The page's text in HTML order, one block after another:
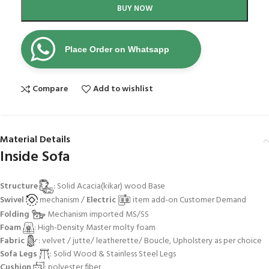
BUY NOW
Place Order on Whatsapp
Compare Add to wishlist
Material Details
Inside Sofa
Structure
: Solid Acacia(kikar) wood Base
Swivel
mechanism /Electric
item add-on Customer Demand
Folding
Mechanism imported MS/SS
Foam
: High-Density Master molty foam
Fabric
: velvet / jutte/ leatherette/ Boucle, Upholstery as per choice
Sofa Legs
: Solid Wood & Stainless Steel Legs